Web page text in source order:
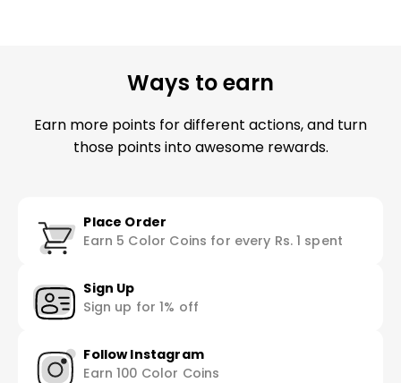
Ways to earn
Earn more points for different actions, and turn
those points into awesome rewards.
Place Order
Earn 5 Color Coins for every Rs. 1 spent
Sign Up
Sign up for 1% off
Follow Instagram
Earn 100 Color Coins